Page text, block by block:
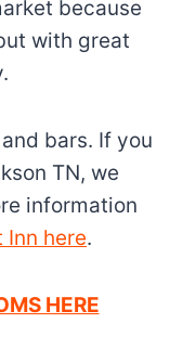
because
with great
bars. If you
TN, we
information
Inn here.
HERE